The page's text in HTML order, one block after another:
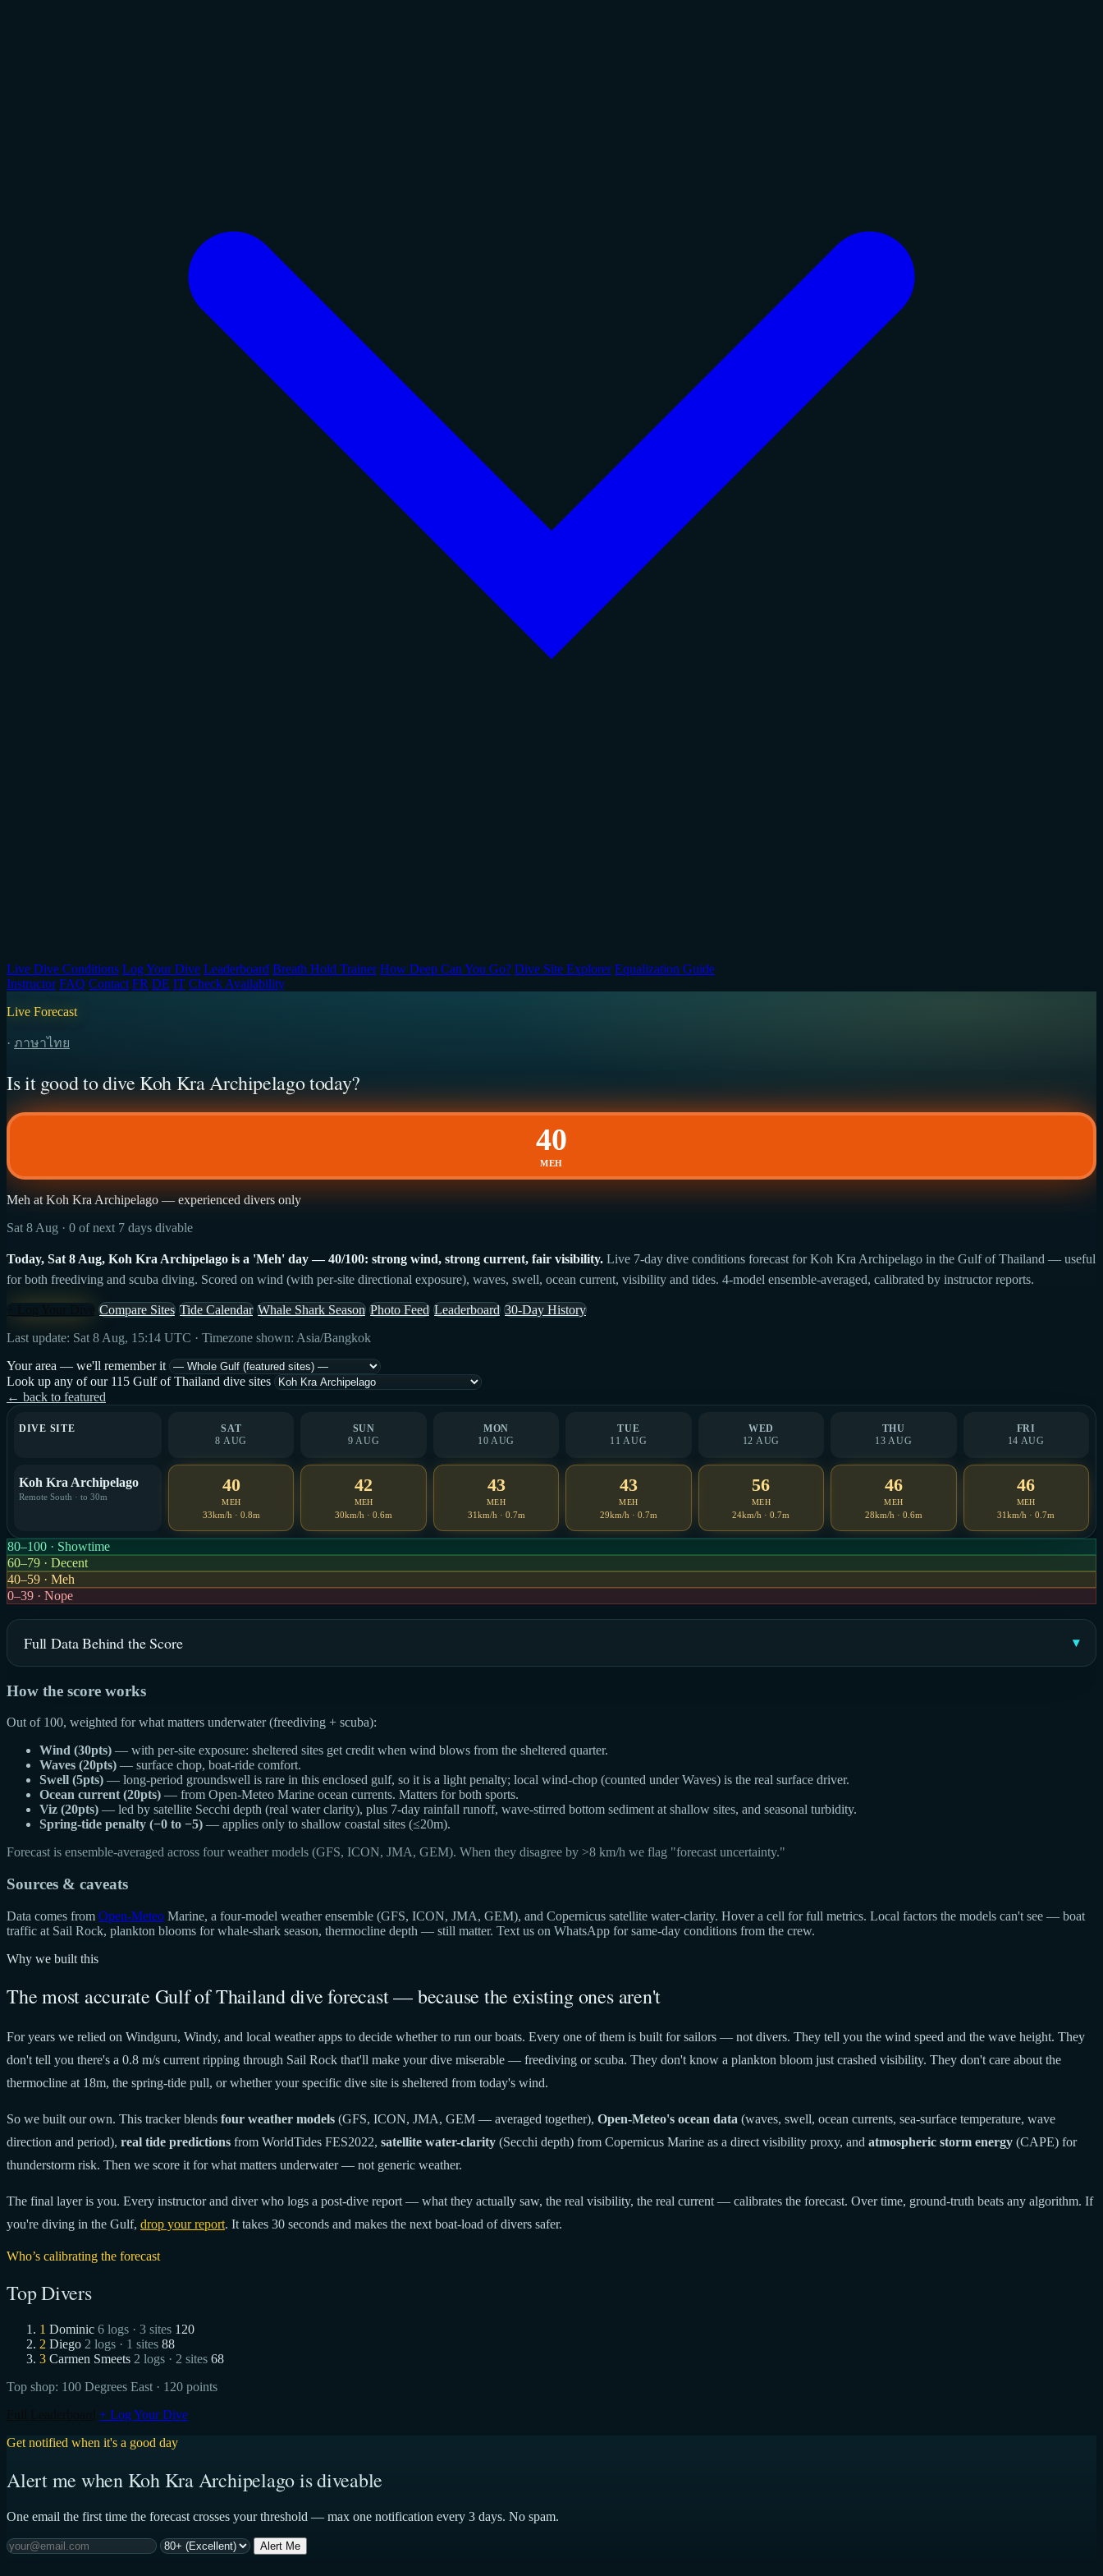
Live Dive Conditions Log Your Dive Leaderboard Breath Hold Trainer How Deep Can You Go? Dive Site Explorer Equalization Guide
Instructor FAQ Contact FR DE IT Check Availability
Live Forecast
· ภาษาไทย
Is it good to dive Koh Kra Archipelago today?
40
MEH
Meh at Koh Kra Archipelago — experienced divers only
Sat 8 Aug · 0 of next 7 days divable
Today, Sat 8 Aug, Koh Kra Archipelago is a 'Meh' day — 40/100: strong wind, strong current, fair visibility. Live 7-day dive conditions forecast for Koh Kra Archipelago in the Gulf of Thailand — useful
for both freediving and scuba diving. Scored on wind (with per-site directional exposure), waves, swell, ocean current, visibility and tides. 4-model ensemble-averaged, calibrated by instructor reports.
Compare Sites Tide Calendar Whale Shark Season Photo Feed Leaderboard 30-Day History
Last update: Sat 8 Aug, 15:14 UTC · Timezone shown: Asia/Bangkok
Your area — we'll remember it
Look up any of our 115 Gulf of Thailand dive sites
← back to featured
DIVE SITE
SAT
8 AUG
SUN
9 AUG
MON
10 AUG
TUE
11 AUG
WED
12 AUG
THU
13 AUG
FRI
14 AUG
Koh Kra Archipelago
Remote South · to 30m
40
MEH
33km/h · 0.8m
42
MEH
30km/h · 0.6m
43
MEH
31km/h · 0.7m
43
MEH
29km/h · 0.7m
56
MEH
24km/h · 0.7m
46
MEH
28km/h · 0.6m
46
MEH
31km/h · 0.7m
80–100 · Showtime
60–79 · Decent
40–59 · Meh
0–39 · Nope
Full Data Behind the Score
How the score works
Out of 100, weighted for what matters underwater (freediving + scuba):
Wind (30pts) — with per-site exposure: sheltered sites get credit when wind blows from the sheltered quarter.
Waves (20pts) — surface chop, boat-ride comfort.
Swell (5pts) — long-period groundswell is rare in this enclosed gulf, so it is a light penalty; local wind-chop (counted under Waves) is the real surface driver.
Ocean current (20pts) — from Open-Meteo Marine ocean currents. Matters for both sports.
Viz (20pts) — led by satellite Secchi depth (real water clarity), plus 7-day rainfall runoff, wave-stirred bottom sediment at shallow sites, and seasonal turbidity.
Spring-tide penalty (−0 to −5) — applies only to shallow coastal sites (≤20m).
Forecast is ensemble-averaged across four weather models (GFS, ICON, JMA, GEM). When they disagree by >8 km/h we flag "forecast uncertainty."
Sources & caveats
Data comes from Open-Meteo Marine, a four-model weather ensemble (GFS, ICON, JMA, GEM), and Copernicus satellite water-clarity. Hover a cell for full metrics. Local factors the models can't see — boat
traffic at Sail Rock, plankton blooms for whale-shark season, thermocline depth — still matter. Text us on WhatsApp for same-day conditions from the crew.
Why we built this
The most accurate Gulf of Thailand dive forecast — because the existing ones aren't
For years we relied on Windguru, Windy, and local weather apps to decide whether to run our boats. Every one of them is built for sailors — not divers. They tell you the wind speed and the wave height. They
don't tell you there's a 0.8 m/s current ripping through Sail Rock that'll make your dive miserable — freediving or scuba. They don't know a plankton bloom just crashed visibility. They don't care about the
thermocline at 18m, the spring-tide pull, or whether your specific dive site is sheltered from today's wind.
So we built our own. This tracker blends four weather models (GFS, ICON, JMA, GEM — averaged together), Open-Meteo's ocean data (waves, swell, ocean currents, sea-surface temperature, wave
direction and period), real tide predictions from WorldTides FES2022, satellite water-clarity (Secchi depth) from Copernicus Marine as a direct visibility proxy, and atmospheric storm energy (CAPE) for
thunderstorm risk. Then we score it for what matters underwater — not generic weather.
The final layer is you. Every instructor and diver who logs a post-dive report — what they actually saw, the real visibility, the real current — calibrates the forecast. Over time, ground-truth beats any algorithm. If
you're diving in the Gulf, drop your report. It takes 30 seconds and makes the next boat-load of divers safer.
Who’s calibrating the forecast
Top Divers
1 Dominic 6 logs · 3 sites 120
2 Diego 2 logs · 1 sites 88
3 Carmen Smeets 2 logs · 2 sites 68
Top shop: 100 Degrees East · 120 points
+ Log Your Dive
Get notified when it's a good day
Alert me when Koh Kra Archipelago is diveable
One email the first time the forecast crosses your threshold — max one notification every 3 days. No spam.
Alert Me